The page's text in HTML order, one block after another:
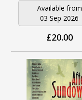
Available from
03 Sep 2026
£20.00